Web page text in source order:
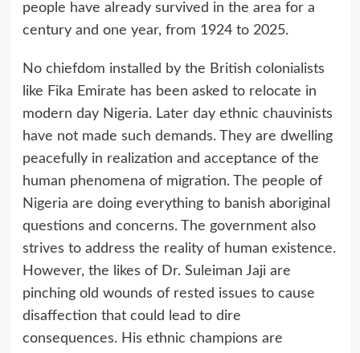
people have already survived in the area for a
century and one year, from 1924 to 2025.
No chiefdom installed by the British colonialists
like Fika Emirate has been asked to relocate in
modern day Nigeria. Later day ethnic chauvinists
have not made such demands. They are dwelling
peacefully in realization and acceptance of the
human phenomena of migration. The people of
Nigeria are doing everything to banish aboriginal
questions and concerns. The government also
strives to address the reality of human existence.
However, the likes of Dr. Suleiman Jaji are
pinching old wounds of rested issues to cause
disaffection that could lead to dire
consequences. His ethnic champions are